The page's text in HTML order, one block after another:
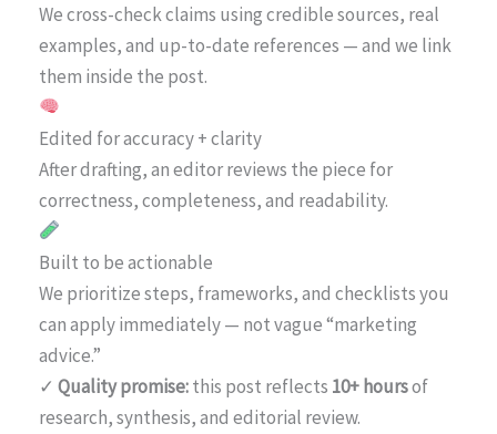
We cross-check claims using credible sources, real
examples, and up-to-date references — and we link
them inside the post.
Edited for accuracy + clarity
After drafting, an editor reviews the piece for
correctness, completeness, and readability.
Built to be actionable
We prioritize steps, frameworks, and checklists you
can apply immediately — not vague “marketing
advice.”
✓ Quality promise:this post reflects 10+ hoursof
research, synthesis, and editorial review.